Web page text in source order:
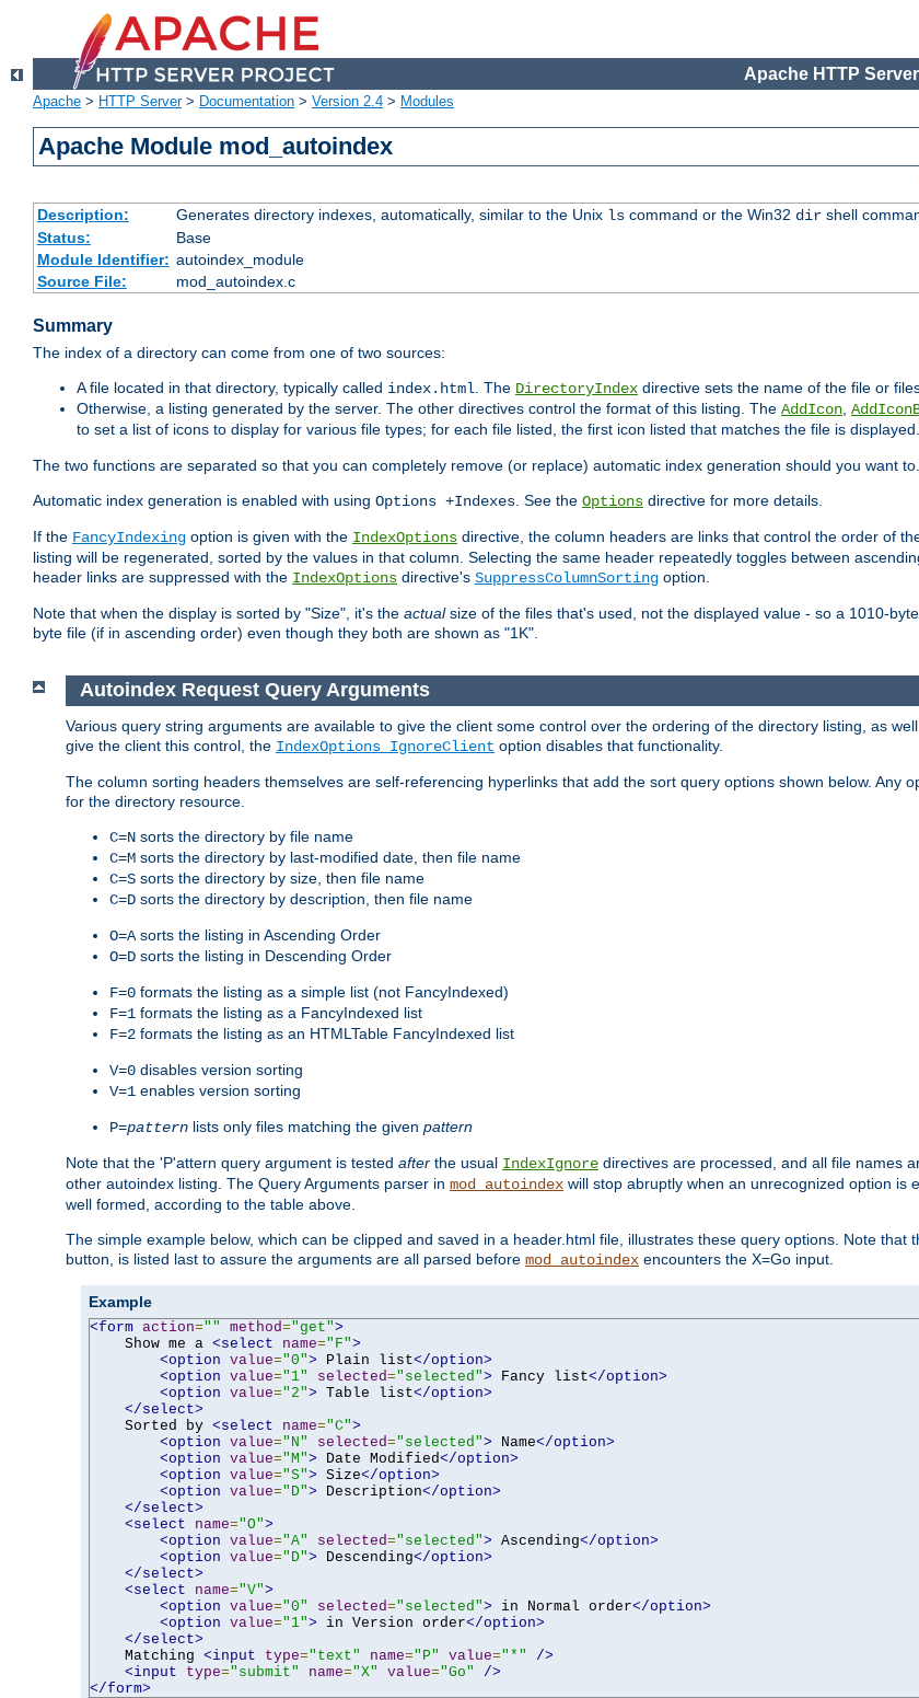
Apache HTTP
Apache > HTTP Server> Documentation > Version 2.4 > Modules
Apache Module mod_autoindex
Description: Generates directory indexes, automatically, similar to the Unix lscommand or the Win32 dirshell
Status:
Base
Module Identifier: autoindex_module
Source File:
mod_autoindex.c
Summary
The index of a directory can come from one of two sources:
A file located in that directory, typically called index.html. The DirectoryIndex directive sets the name of the file or
Otherwise, a listing generated by the server. The other directives control the format of this listing. The AddIcon,
to set a list of icons to display for various file types; for each file listed, the first icon listed that matches the file is
The two functions are separated so that you can completely remove (or replace) automatic index generation should you want to.
Automatic index generation is enabled with using Options +Indexes. See the Options directive for more details.
If the FancyIndexing option is given with the IndexOptions directive, the column headers are links that control the order of
listing will be regenerated, sorted by the values in that column. Selecting the same header repeatedly toggles between
header links are suppressed with the IndexOptions directive's SuppressColumnSorting option.
Note that when the display is sorted by "Size", it's the actualsize of the files that's used, not the displayed value - so a 1010-
byte file (if in ascending order) even though they both are shown as "1K".
Autoindex Request Query Arguments
Various query string arguments are available to give the client some control over the ordering of the directory listing, as
give the client this control, the IndexOptions IgnoreClient option disables that functionality.
The column sorting headers themselves are self-referencing hyperlinks that add the sort query options shown below. Any
for the directory resource.
C=N sorts the directory by file name
C=M sorts the directory by last-modified date, then file name
C=S sorts the directory by size, then file name
C=D sorts the directory by description, then file name
O=A sorts the listing in Ascending Order
O=D sorts the listing in Descending Order
F=0 formats the listing as a simple list (not FancyIndexed)
F=1 formats the listing as a FancyIndexed list
F=2 formats the listing as an HTMLTable FancyIndexed list
V=0 disables version sorting
V=1 enables version sorting
P=pattern lists only files matching the given pattern
Note that the 'P'attern query argument is tested after the usual IndexIgnore directives are processed, and all file names
other autoindex listing. The Query Arguments parser in mod_autoindex will stop abruptly when an unrecognized option is
well formed, according to the table above.
The simple example below, which can be clipped and saved in a header.html file, illustrates these query options. Note that
button, is listed last to assure the arguments are all parsed before mod_autoindex encounters the X=Go input.
Example
<form action="" method="get">
    Show me a
<select name="F">
<option value="0"> Plain list</option>
<option value="1" selected="selected"> Fancy list</option>
<option value="2"> Table list</option>
</select>
    Sorted by
<select name="C">
<option value="N" selected="selected"> Name</option>
<option value="M"> Date Modified</option>
<option value="S"> Size</option>
<option value="D"> Description</option>
</select>
<select
name="O">
<option value="A" selected="selected"> Ascending</option>
<option value="D"> Descending</option>
</select>
<select
name="V">
<option value="0" selected="selected"> in Normal order</option>
<option value="1"> in Version order</option>
</select>
    Matching
<input type="text" name="P" value="*"
/>
<input
type="submit" name="X" value="Go"
/>
</form>